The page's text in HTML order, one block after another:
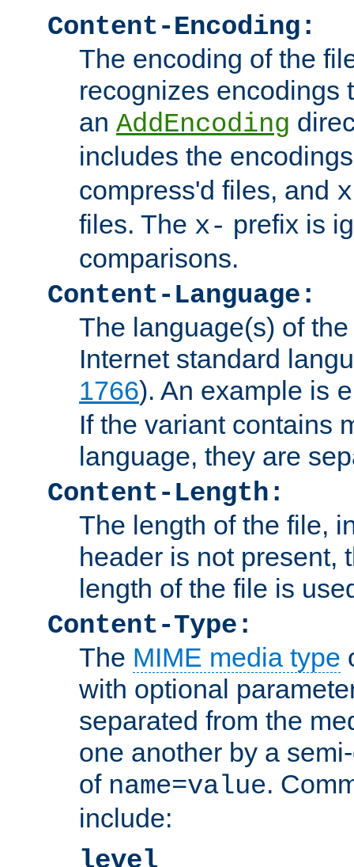
Content-Encoding:
The encoding of the
recognizes encodings
an AddEncoding
includes the
compress'd files, and
files. The x- prefix is
comparisons.
Content-Language:
The language(s) of
Internet standard
1766). An example is
If the variant contains
language, they are
Content-Length:
The length of the file,
header is not present,
length of the file is
Content-Type:
The MIME media type
with optional
separated from the
one another by a
of name=value.
include:
level